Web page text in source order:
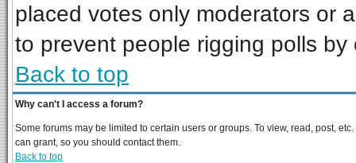
placed votes only moderators or
to prevent people rigging polls
Back to top
Why can't I access a forum?
Some forums may be limited to certain users or groups. To view, read, post,
can grant, so you should contact them.
Back to top